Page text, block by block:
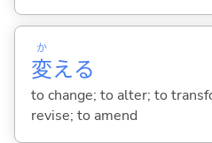
変
か
える
to change; to alter; to
revise; to amend